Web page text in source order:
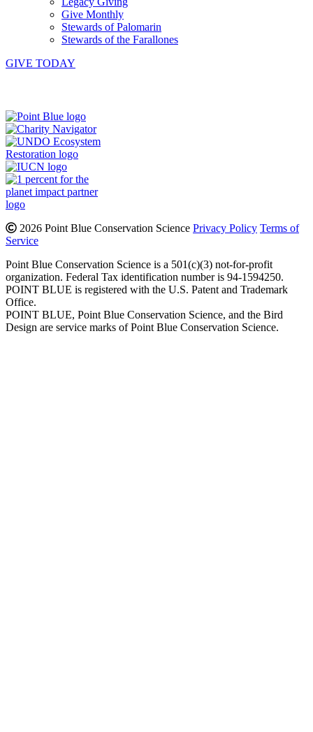
Give Monthly
Stewards of Palomarin
Stewards of the Farallones
GIVE TODAY
2026 Point Blue Conservation Science Privacy Policy Terms of
Service
Point Blue Conservation Science is a 501(c)(3) not-for-profit
organization. Federal Tax identification number is 94-1594250.
POINT BLUE is registered with the U.S. Patent and Trademark
Office.
POINT BLUE, Point Blue Conservation Science, and the Bird
Design are service marks of Point Blue Conservation Science.